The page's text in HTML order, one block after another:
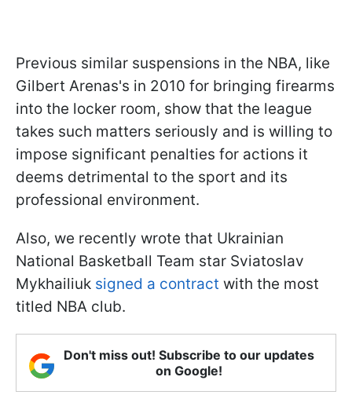
Previous similar suspensions in the NBA, like
Gilbert Arenas's in 2010 for bringing firearms
into the locker room, show that the league
takes such matters seriously and is willing to
impose significant penalties for actions it
deems detrimental to the sport and its
professional environment.
Also, we recently wrote that Ukrainian
National Basketball Team star Sviatoslav
Mykhailiuk signed a contract with the most
titled NBA club.
Don't miss out! Subscribe to our updates
on Google!